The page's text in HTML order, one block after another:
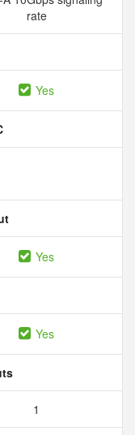
rate
Yes
Yes
Yes
1